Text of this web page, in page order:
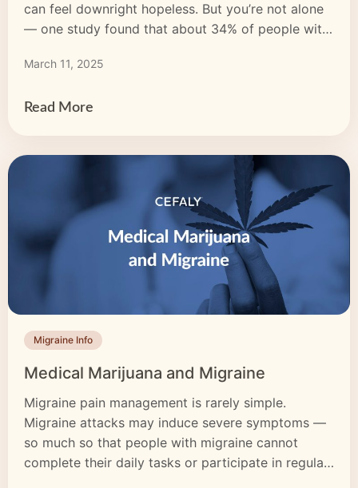
can feel downright hopeless. But you’re not alone
— one study found that about 34% of people with
medication. The good news? There are other
March 11, 2025
Read More
Migraine Info
Medical Marijuana and Migraine
Migraine pain management is rarely simple.
Migraine attacks may induce severe symptoms —
so much so that people with migraine cannot
complete their daily tasks or participate in regular